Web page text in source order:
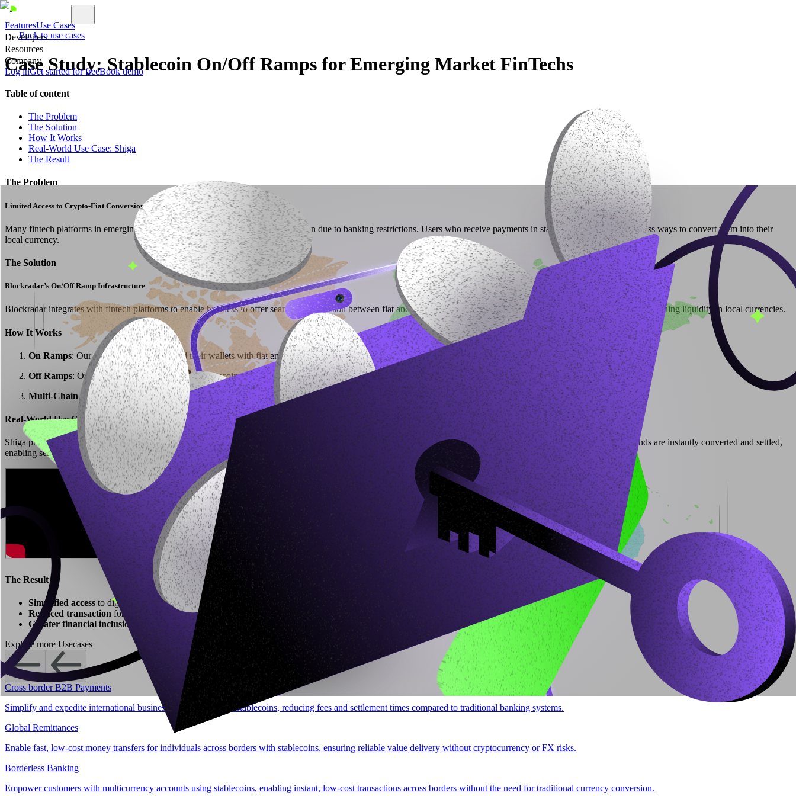
FeaturesUse Cases
Developers
Resources
Company
Log inGet started for freeBook demo
Back to use cases
Case Study: Stablecoin On/Off Ramps for Emerging Market FinTechs
Table of content
The Problem
The Solution
How It Works
Real-World Use Case: Shiga
The Result
The Problem
Limited Access to Crypto-Fiat Conversion
Many fintech platforms in emerging markets struggle to offer crypto-fiat conversion due to banking restrictions. Users who receive payments in stablecoins often lack seamless ways to convert them into their
local currency.
The Solution
Blockradar’s On/Off Ramp Infrastructure
Blockradar integrates with fintech platforms to enable business to offer seamless conversion between fiat and stablecoins, empowering users to access digital assets while maintaining liquidity in local currencies.
How It Works
On Ramps: Our customers users can fund their wallets with fiat and receive stablecoins in return.
Off Ramps: Our customers users can convert stablecoins into their local currency and withdraw to bank accounts or mobile money.
Multi-Chain Compatibility : Supports USDC, USDT, and other stablecoins across multiple blockchains.
Real-World Use Case: Shiga’s Fiat-to-Stablecoin Offering
Shiga provides users with the ability to swap fiat (GBP, EUR, and more) directly into stablecoins using dedicated virtual accounts. Through Blockradar’s infrastructure, funds are instantly converted and settled,
enabling seamless transactions without P2P trading risks.
The Result
Simplified access to digital assets without exchange logins without expensive P2P fees.
Reduced transaction for fintech platforms.
Greater financial inclusion
by bridging stablecoins with traditional banking.
Explore more Usecases
Cross border B2B Payments
Simplify and expedite international business transactions with stablecoins, reducing fees and settlement times compared to traditional banking systems.
Global Remittances
Enable fast, low-cost money transfers for individuals across borders with stablecoins, ensuring reliable value delivery without cryptocurrency or FX risks.
Borderless Banking
Empower customers with multicurrency accounts using stablecoins, enabling instant, low-cost transactions across borders without the need for traditional currency conversion.